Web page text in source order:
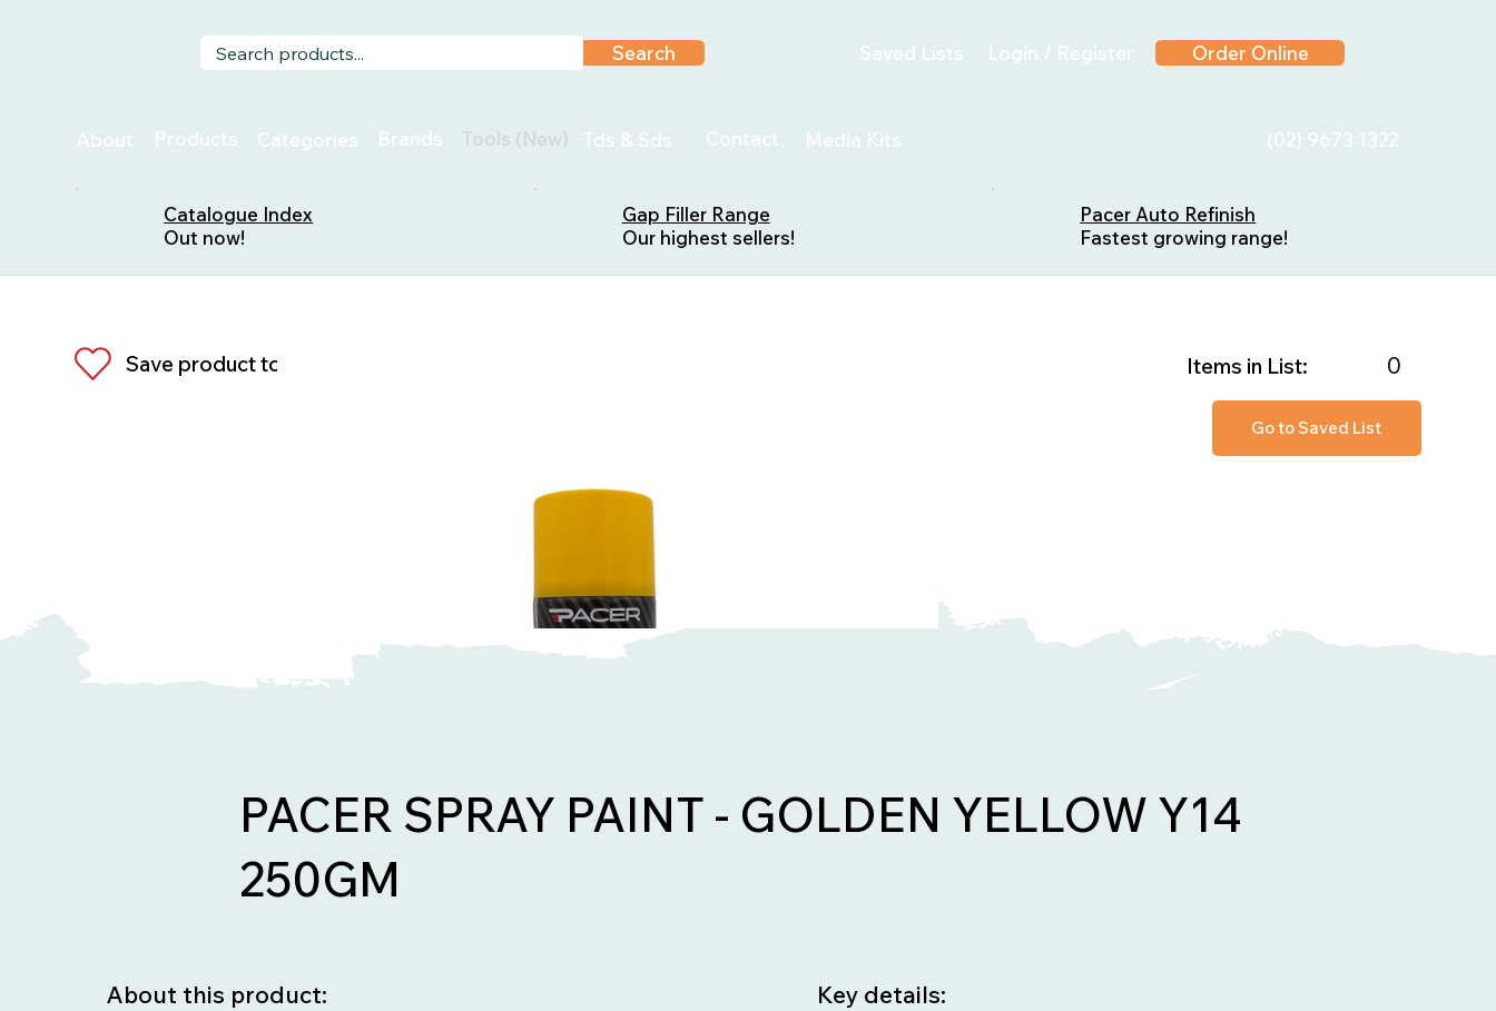
Search Saved Lists Login / Register Order Online
About Products Categories Brands Tools (New) Tds & Sds Contact Media Kits (02) 9673 1322
Catalogue Index
Out now!
Gap Filler Range
Our highest sellers!
Pacer Auto Refinish
Fastest growing range!
Save product to list
Go to Saved List
0
Items in List:
PACER SPRAY PAINT - GOLDEN YELLOW Y14
250GM
About this product:
Key details: